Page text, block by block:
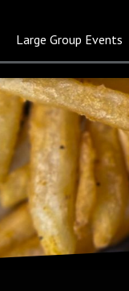
Large Group Events